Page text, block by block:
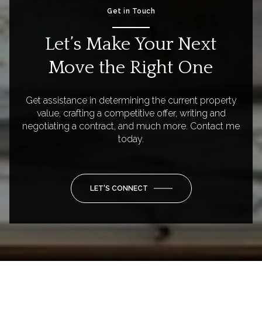
Get in Touch
Let’s Make Your Next
Move the Right One
Get assistance in determining the current property
value, crafting a competitive offer, writing and
negotiating a contract, and much more. Contact me
today.
LET'S CONNECT